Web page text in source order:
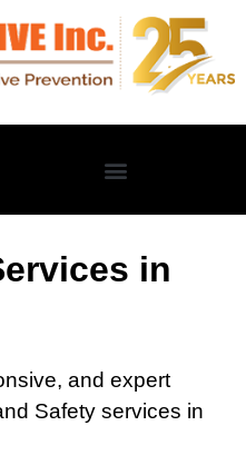
in
and expert
Safety services in